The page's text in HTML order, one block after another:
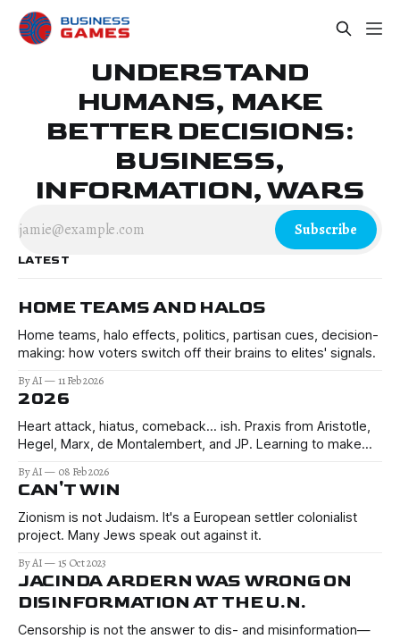
UNDERSTAND
HUMANS, MAKE
BETTER DECISIONS:
BUSINESS,
INFORMATION, WARS
Subscribe
LATEST
HOME TEAMS AND HALOS
Home teams, halo effects, politics, partisan cues, decision-
making: how voters switch off their brains to elites' signals.
By AI 11 Feb 2026
2026
Heart attack, hiatus, comeback… ish. Praxis from Aristotle,
Hegel, Marx, de Montalembert, and JP. Learning to make
By AI 08 Feb 2026
CAN'T WIN
Zionism is not Judaism. It's a European settler colonialist
project. Many Jews speak out against it.
By AI 15 Oct 2023
JACINDA ARDERN WAS WRONG ON
DISINFORMATION AT THE U.N.
Censorship is not the answer to dis- and misinformation—